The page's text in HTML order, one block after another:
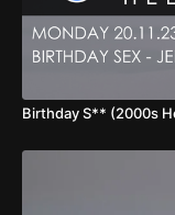
Birthday S** (2000s